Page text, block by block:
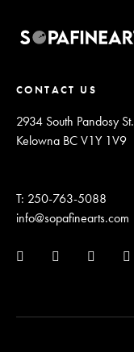
CONTACT US
2934 South Pandosy St.
Kelowna BC V1Y 1V9
T: 250-763-5088
info@sopafinearts.com